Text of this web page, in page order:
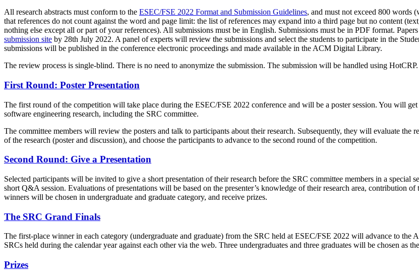
All research abstracts must conform to the ESEC/FSE 2022 Format and Submission Guidelines, and must not exceed 800 words
that references do not count against the word and page limit: the list of references may expand into a third page but no content
nothing else except all or part of your references). All submissions must be in English. Submissions must be in PDF format.
submission site by 28th July 2022. A panel of experts will review the submissions and select the students to participate in the
submissions will be published in the conference electronic proceedings and made available in the ACM Digital Library.
The review process is single-blind. There is no need to anonymize the submission. The submission will be handled using HotCRP.
First Round: Poster Presentation
The first round of the competition will take place during the ESEC/FSE 2022 conference and will be a poster session. You will
software engineering research, including the SRC committee.
The committee members will review the posters and talk to participants about their research. Subsequently, they will evaluate the
of the research (poster and discussion), and choose the participants to advance to the second round of the competition.
Second Round: Give a Presentation
Selected participants will be invited to give a short presentation of their research before the SRC committee members in a
short Q&A session. Evaluations of presentations will be based on the presenter’s knowledge of their research area, contribution
winners will be chosen in undergraduate and graduate category, and receive prizes.
The SRC Grand Finals
The first-place winner in each category (undergraduate and graduate) from the SRC held at ESEC/FSE 2022 will advance to
SRCs held during the calendar year against each other via the web. Three undergraduates and three graduates will be chosen as
Prizes